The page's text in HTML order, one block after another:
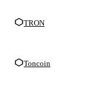
TRON
Toncoin